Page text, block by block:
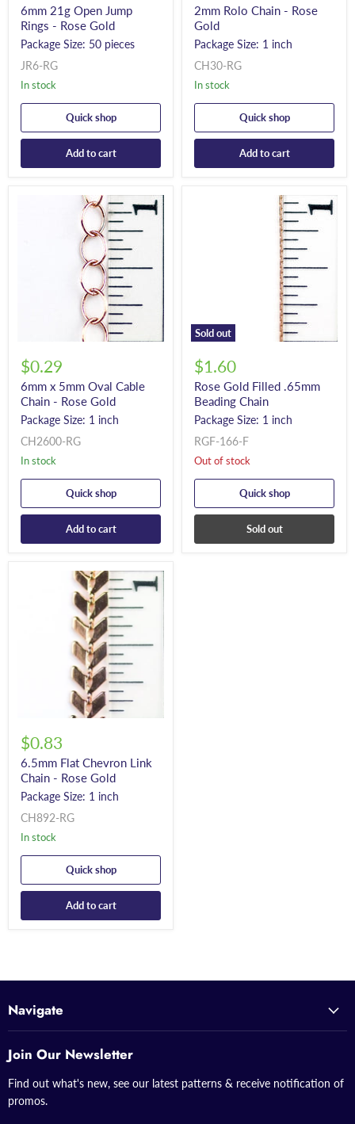
6mm 21g Open Jump
Rings - Rose Gold
Package Size: 50 pieces
JR6-RG
In stock
Quick shop
Add to cart
2mm Rolo Chain - Rose
Gold
Package Size: 1 inch
CH30-RG
In stock
Quick shop
Add to cart
$0.29
6mm x 5mm Oval Cable
Chain - Rose Gold
Package Size: 1 inch
CH2600-RG
In stock
Quick shop
Add to cart
Sold out
$1.60
Rose Gold Filled .65mm
Beading Chain
Package Size: 1 inch
RGF-166-F
Out of stock
Quick shop
Sold out
$0.83
6.5mm Flat Chevron Link
Chain - Rose Gold
Package Size: 1 inch
CH892-RG
In stock
Quick shop
Add to cart
Navigate
Join Our Newsletter
Find out what's new, see our latest patterns & receive notification of
promos.